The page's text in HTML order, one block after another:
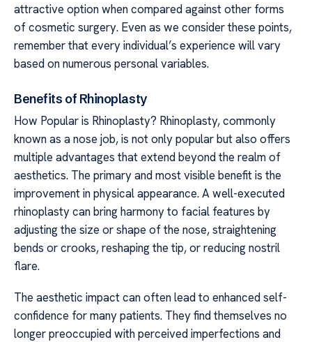
attractive option when compared against other forms
of cosmetic surgery. Even as we consider these points,
remember that every individual’s experience will vary
based on numerous personal variables.
Benefits of Rhinoplasty
How Popular is Rhinoplasty? Rhinoplasty, commonly
known as a nose job, is not only popular but also offers
multiple advantages that extend beyond the realm of
aesthetics. The primary and most visible benefit is the
improvement in physical appearance. A well-executed
rhinoplasty can bring harmony to facial features by
adjusting the size or shape of the nose, straightening
bends or crooks, reshaping the tip, or reducing nostril
flare.
The aesthetic impact can often lead to enhanced self-
confidence for many patients. They find themselves no
longer preoccupied with perceived imperfections and